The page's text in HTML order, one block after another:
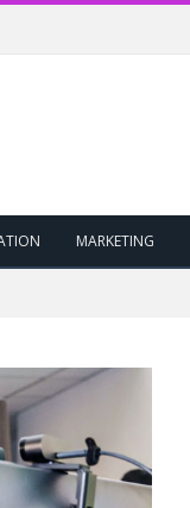
MARKETING